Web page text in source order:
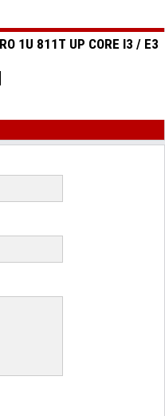
1U 811T UP CORE I3 / E3